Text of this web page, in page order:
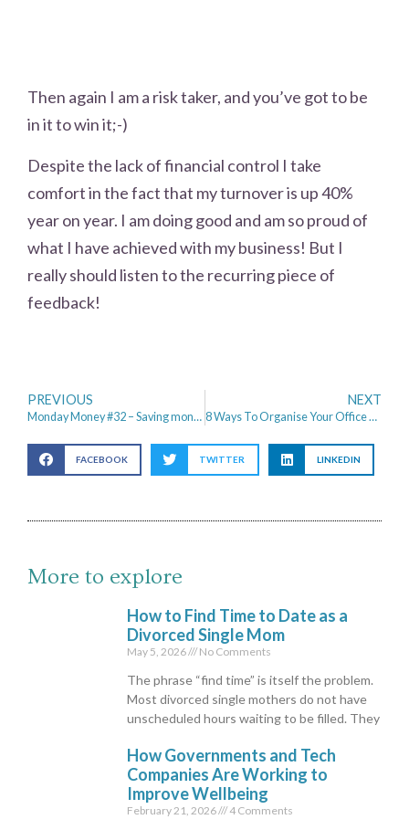
Then again I am a risk taker, and you’ve got to be
in it to win it;-)
Despite the lack of financial control I take
comfort in the fact that my turnover is up 40%
year on year. I am doing good and am so proud of
what I have achieved with my business! But I
really should listen to the recurring piece of
feedback!
PREVIOUS
Monday Money #32 – Saving money on Christmas dinner
NEXT
8 Ways To Organise Your Office & Boost Productivity
FACEBOOK TWITTER LINKEDIN
More to explore
How to Find Time to Date as a
Divorced Single Mom
May 5, 2026 No Comments
The phrase “find time” is itself the problem.
Most divorced single mothers do not have
unscheduled hours waiting to be filled. They
How Governments and Tech
Companies Are Working to
Improve Wellbeing
February 21, 2026 4 Comments